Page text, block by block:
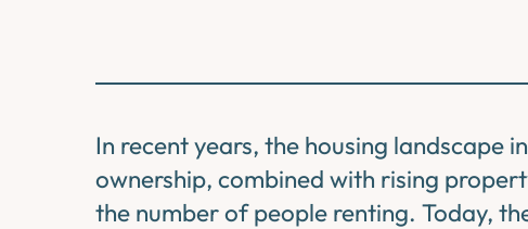
In recent years, the housing landscape
ownership, combined with rising
the number of people renting. Today,